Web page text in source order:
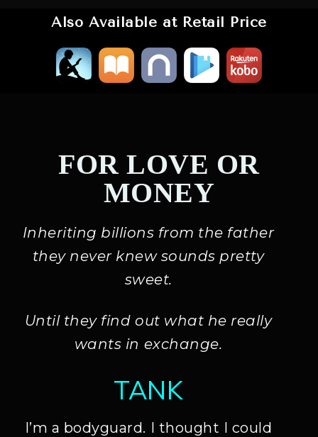
Also Available at Retail Price
FOR LOVE OR
MONEY
Inheriting billions from the father
they never knew sounds pretty
sweet.
Until they find out what he really
wants in exchange.
TANK
I’m a bodyguard. I thought I could